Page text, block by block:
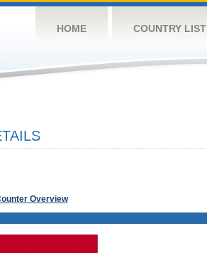
HOME COUNTRY LIST
Overview